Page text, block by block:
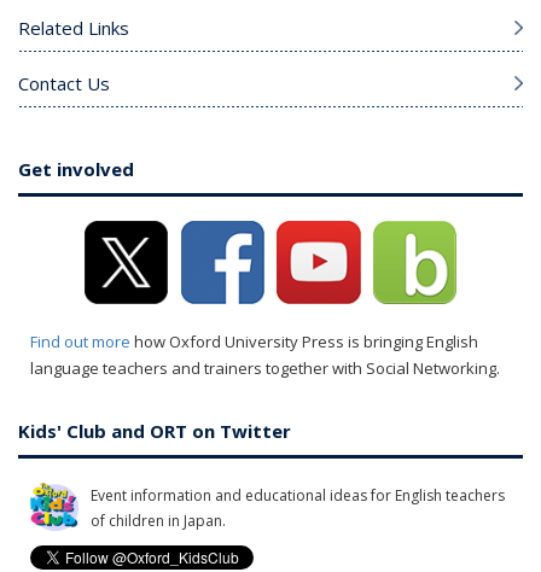
Related Links
Contact Us
Get involved
Find out more how Oxford University Press is bringing English
language teachers and trainers together with Social Networking.
Kids' Club and ORT on Twitter
Event information and educational ideas for English teachers
of children in Japan.